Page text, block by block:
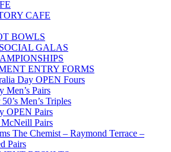
CAFE
BOWLS
GALAS
ENTRY FORMS
Day OPEN Fours
Men’s Pairs
Men’s Triples
OPEN Pairs
McNeill Pairs
The Chemist – Raymond Terrace –
Pairs